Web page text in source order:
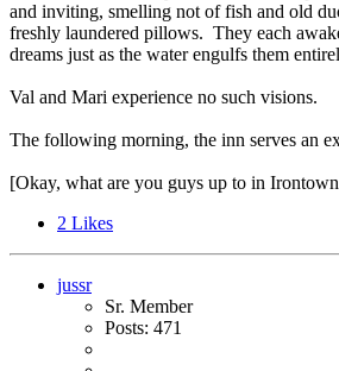
and inviting, smelling not of fish and old
freshly laundered pillows. They each
dreams just as the water engulfs them
Val and Mari experience no such visions.
The following morning, the inn serves an
[Okay, what are you guys up to in
2 Likes
jussr
Sr. Member
Posts: 471